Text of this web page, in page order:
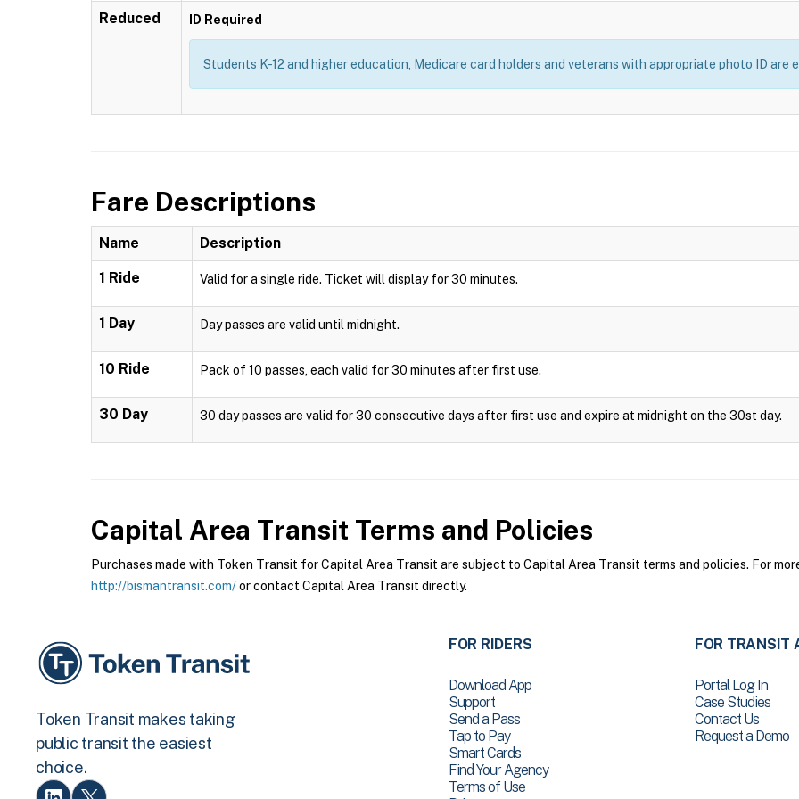
Reduced ID Required
Students K-12 and higher education, Medicare card holders and veterans with appropriate photo ID are
Fare Descriptions
Name Description
1 Ride Valid for a single ride. Ticket will display for 30 minutes.
1 Day Day passes are valid until midnight.
10 Ride Pack of 10 passes, each valid for 30 minutes after first use.
30 Day 30 day passes are valid for 30 consecutive days after first use and expire at midnight on the 30st day.
Capital Area Transit Terms and Policies
Purchases made with Token Transit for Capital Area Transit are subject to Capital Area Transit terms and policies. For
http://bismantransit.com/or contact Capital Area Transit directly.
Token Transit makes taking
public transit the easiest
choice.
FOR RIDERS
Download App
Support
Send a Pass
Tap to Pay
Smart Cards
Find Your Agency
Terms of Use
FOR TRANSIT
Portal Log In
Case Studies
Contact Us
Request a Demo